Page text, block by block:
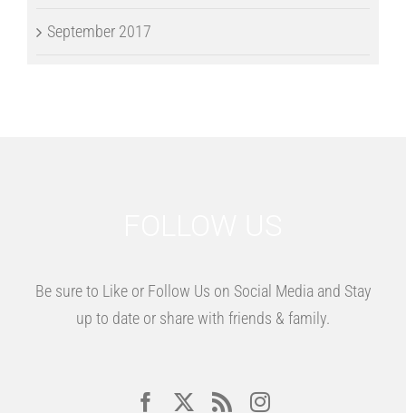
September 2017
Be sure to Like or Follow Us on Social Media and Stay
up to date or share with friends & family.